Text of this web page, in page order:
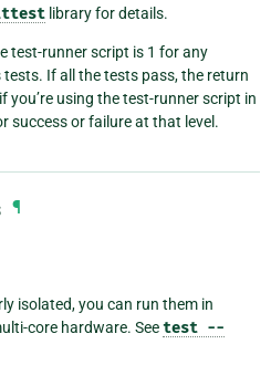
library for details.
test-runner script is 1 for any
If all the tests pass, the return
you’re using the test-runner script in
success or failure at that level.
¶
isolated, you can run them in
core hardware. Seetest --